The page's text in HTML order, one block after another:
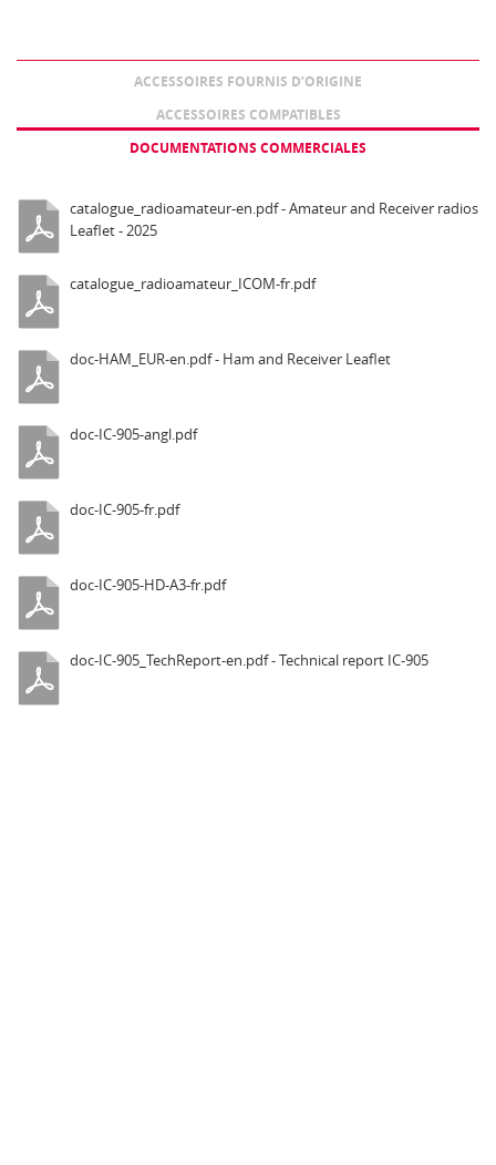
USB key depending on the version.;
ACCESSOIRES FOURNIS D’ORIGINE
ACCESSOIRES COMPATIBLES
DOCUMENTATIONS COMMERCIALES
catalogue_radioamateur-en.pdf - Amateur and Receiver radios
Leaflet - 2025
catalogue_radioamateur_ICOM-fr.pdf
doc-HAM_EUR-en.pdf - Ham and Receiver Leaflet
doc-IC-905-angl.pdf
doc-IC-905-fr.pdf
doc-IC-905-HD-A3-fr.pdf
doc-IC-905_TechReport-en.pdf - Technical report IC-905